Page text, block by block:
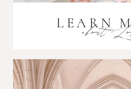
LEARN
about